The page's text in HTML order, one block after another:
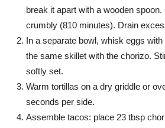
break it apart with a wooden
crumbly (810 minutes). Drain
In a separate bowl, whisk eggs
the same skillet with the chorizo.
softly set.
Warm tortillas on a dry griddle or
seconds per side.
Assemble tacos: place 23 tbsp